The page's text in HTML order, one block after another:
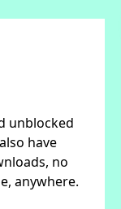
unblocked
have
no
anywhere.